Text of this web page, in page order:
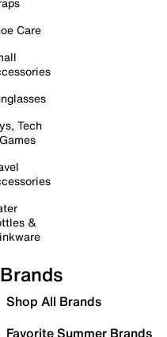
Care
Tech
&
Brands
Shop All Brands
Favorite Summer Brands